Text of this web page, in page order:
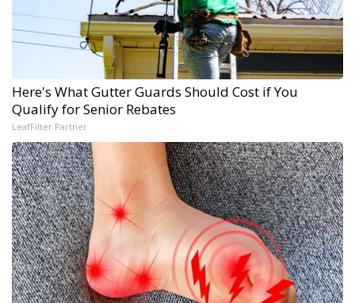
Here's What Gutter Guards Should Cost if You
Qualify for Senior Rebates
LeafFilter Partner